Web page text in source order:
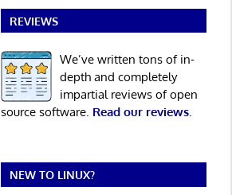
REVIEWS
We’ve written tons of in-
depth and completely
impartial reviews of open
source software. Read our reviews.
NEW TO LINUX?